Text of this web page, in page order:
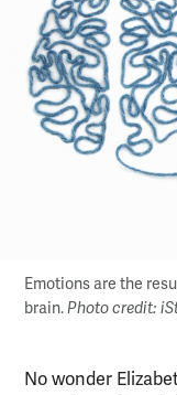
Emotions are the
brain.Photo credit:
No wonder